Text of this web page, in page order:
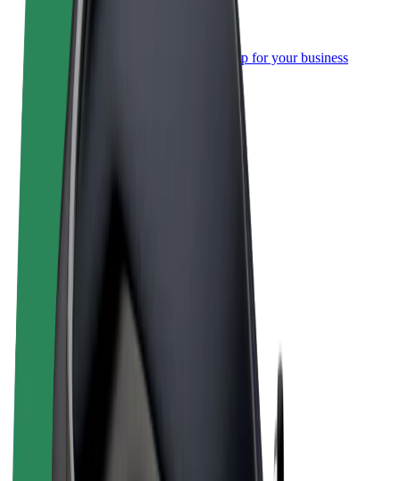
Bolt for Business
Bolt products and services scaled-up for your business
Terms & Conditions
Cookies
© 2026 Bolt Technology OÜ
Products